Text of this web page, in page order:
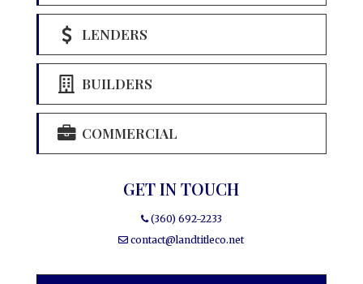
LENDERS
BUILDERS
COMMERCIAL
GET IN TOUCH
(360) 692-2233
contact@landtitleco.net